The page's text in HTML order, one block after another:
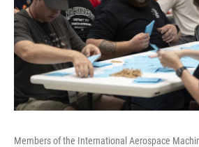
Members of the International Aerospace